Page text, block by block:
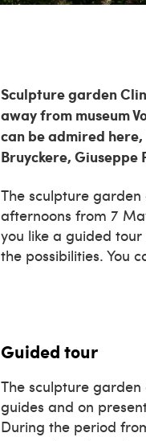
Sculpture garden
away from museum
can be admired
Bruyckere, Giuseppe
The sculpture
afternoons from 7
you like a guided
the possibilities. You
Guided tour
The sculpture
guides and on
During the period